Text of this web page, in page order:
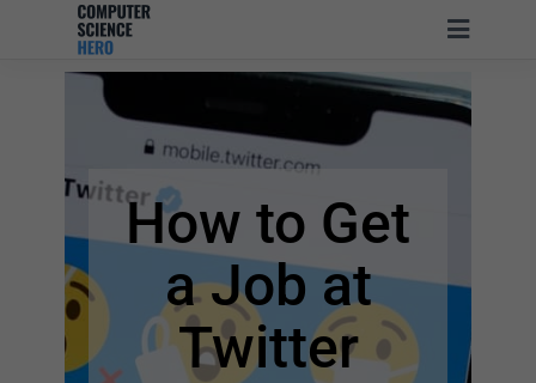
How to Get
a Job at
Twitter